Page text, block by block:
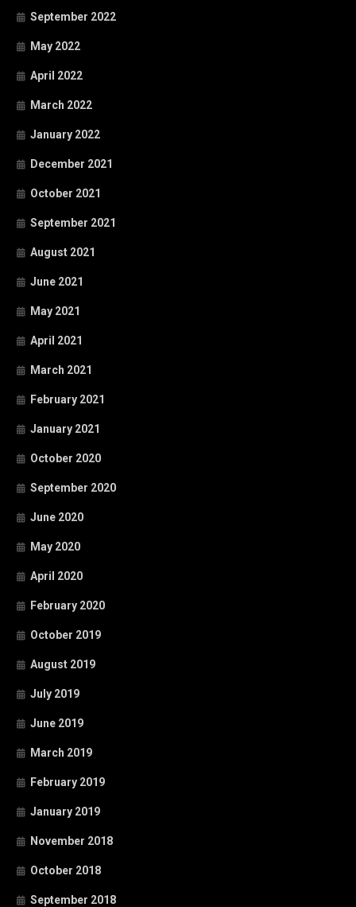
September 2022
May 2022
April 2022
March 2022
January 2022
December 2021
October 2021
September 2021
August 2021
June 2021
May 2021
April 2021
March 2021
February 2021
January 2021
October 2020
September 2020
June 2020
May 2020
April 2020
February 2020
October 2019
August 2019
July 2019
June 2019
March 2019
February 2019
January 2019
November 2018
October 2018
September 2018